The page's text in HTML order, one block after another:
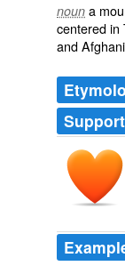
noun a
centered in
and
Support